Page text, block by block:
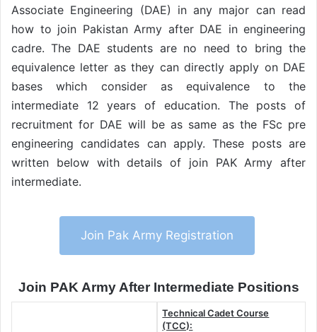
Associate Engineering (DAE) in any major can read
how to join Pakistan Army after DAE in engineering
cadre. The DAE students are no need to bring the
equivalence letter as they can directly apply on DAE
bases which consider as equivalence to the
intermediate 12 years of education. The posts of
recruitment for DAE will be as same as the FSc pre
engineering candidates can apply. These posts are
written below with details of join PAK Army after
intermediate.
Join Pak Army Registration
Join PAK Army After Intermediate Positions
Technical Cadet Course
(TCC):